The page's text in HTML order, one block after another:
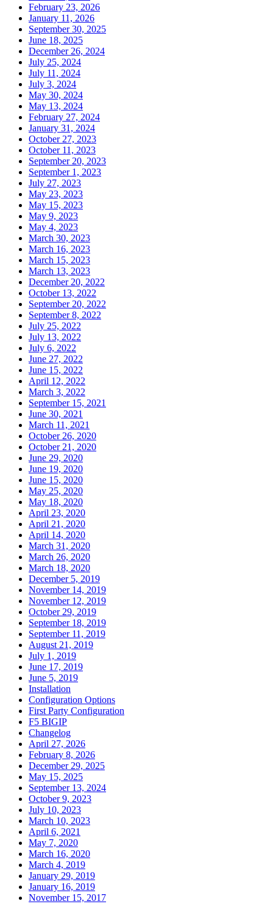
February 23, 2026
January 11, 2026
September 30, 2025
June 18, 2025
December 26, 2024
July 25, 2024
July 11, 2024
July 3, 2024
May 30, 2024
May 13, 2024
February 27, 2024
January 31, 2024
October 27, 2023
October 11, 2023
September 20, 2023
September 1, 2023
July 27, 2023
May 23, 2023
May 15, 2023
May 9, 2023
May 4, 2023
March 30, 2023
March 16, 2023
March 15, 2023
March 13, 2023
December 20, 2022
October 13, 2022
September 20, 2022
September 8, 2022
July 25, 2022
July 13, 2022
July 6, 2022
June 27, 2022
June 15, 2022
April 12, 2022
March 3, 2022
September 15, 2021
June 30, 2021
March 11, 2021
October 26, 2020
October 21, 2020
June 29, 2020
June 19, 2020
June 15, 2020
May 25, 2020
May 18, 2020
April 23, 2020
April 21, 2020
April 14, 2020
March 31, 2020
March 26, 2020
March 18, 2020
December 5, 2019
November 14, 2019
November 12, 2019
October 29, 2019
September 18, 2019
September 11, 2019
August 21, 2019
July 1, 2019
June 17, 2019
June 5, 2019
Installation
Configuration Options
First Party Configuration
F5 BIGIP
Changelog
April 27, 2026
February 8, 2026
December 29, 2025
May 15, 2025
September 13, 2024
October 9, 2023
July 10, 2023
March 10, 2023
April 6, 2021
May 7, 2020
March 16, 2020
March 4, 2019
January 29, 2019
January 16, 2019
November 15, 2017